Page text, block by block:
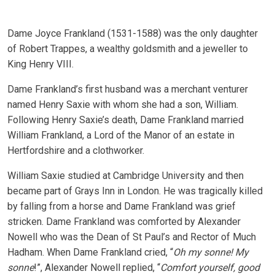
Dame Joyce Frankland (1531-1588) was the only daughter
of Robert Trappes, a wealthy goldsmith and a jeweller to
King Henry VIII.
Dame Frankland’s first husband was a merchant venturer
named Henry Saxie with whom she had a son, William.
Following Henry Saxie’s death, Dame Frankland married
William Frankland, a Lord of the Manor of an estate in
Hertfordshire and a clothworker.
William Saxie studied at Cambridge University and then
became part of Grays Inn in London. He was tragically killed
by falling from a horse and Dame Frankland was grief
stricken. Dame Frankland was comforted by Alexander
Nowell who was the Dean of St Paul’s and Rector of Much
Hadham. When Dame Frankland cried, “Oh my sonne! My
sonne!”, Alexander Nowell replied, “Comfort yourself, good